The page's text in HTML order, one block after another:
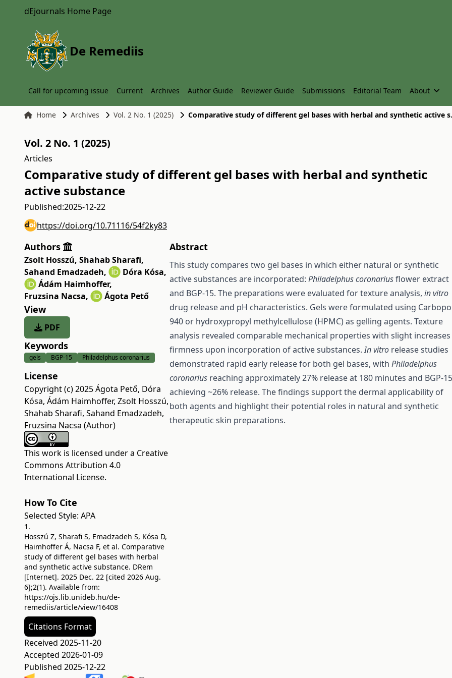
dEjournals Home Page
De Remediis
Call for upcoming issue Current Archives Author Guide Reviewer Guide Submissions Editorial Team About
Home Archives Vol. 2 No. 1 (2025) Comparative
Vol. 2 No. 1 (2025)
Articles
Comparative study of different gel bases with herbal and synthetic
active substance
Published:2025-12-22
https://doi.org/10.71116/54f2ky83
Authors
Zsolt Hosszú, Shahab Sharafi,
Sahand Emadzadeh, Dóra Kósa,
Ádám Haimhoffer,
Fruzsina Nacsa, Ágota Pető
View
PDF
Keywords
gels BGP-15 Philadelphus coronarius
License
Copyright (c) 2025 Ágota Pető, Dóra
Kósa, Ádám Haimhoffer, Zsolt Hosszú,
Shahab Sharafi, Sahand Emadzadeh,
Fruzsina Nacsa (Author)
This work is licensed under a Creative
Commons Attribution 4.0
International License.
How To Cite
Selected Style: APA
1.
Hosszú Z, Sharafi S, Emadzadeh S, Kósa D,
Haimhoffer Á, Nacsa F, et al. Comparative
study of different gel bases with herbal
and synthetic active substance. DRem
[Internet]. 2025 Dec. 22 [cited 2026 Aug.
6];2(1). Available from:
https://ojs.lib.unideb.hu/de-
remediis/article/view/16408
Citations Format
Received 2025-11-20
Accepted 2026-01-09
Published 2025-12-22
Abstract
This study compares two gel bases in which either natural or synthetic
active substances are incorporated: Philadelphus coronariusflower extract
and BGP-15. The preparations were evaluated for texture analysis, in vitro
drug release and pH characteristics. Gels were formulated using
940 or hydroxypropyl methylcellulose (HPMC) as gelling agents. Texture
analysis revealed comparable mechanical properties with slight increases
firmness upon incorporation of active substances.In vitrorelease studies
demonstrated rapid early release for both gel bases, with Philadelphus
coronariusreaching approximately 27% release at 180 minutes and BGP-15
achieving ~26% release. The findings support the dermal applicability of
both agents and highlight their potential roles in natural and synthetic
therapeutic skin preparations.